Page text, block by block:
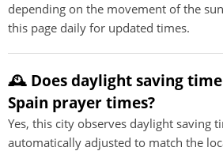
depending on the movement of the
this page daily for updated times.
🕰️ Does daylight saving
Spain prayer times?
Yes, this city observes daylight saving
automatically adjusted to match the